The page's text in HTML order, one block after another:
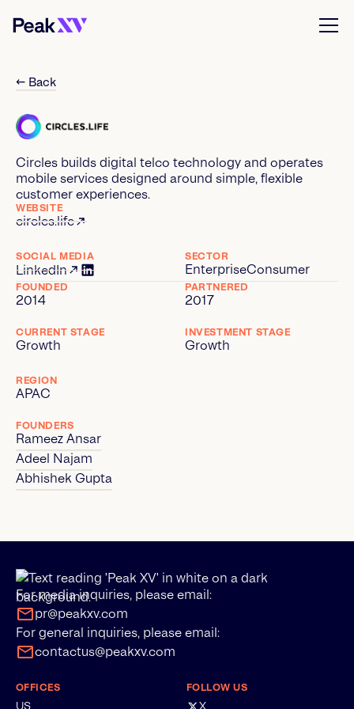
← Back
Circles builds digital telco technology and operates
mobile services designed around simple, flexible
customer experiences.
WEBSITE
circles.life
SOCIAL MEDIA
LinkedIn
SECTOR
EnterpriseConsumer
FOUNDED
2014
PARTNERED
2017
CURRENT STAGE
Growth
INVESTMENT STAGE
Growth
REGION
APAC
FOUNDERS
Rameez Ansar
Adeel Najam
Abhishek Gupta
For media inquiries, please email:
pr@peakxv.com
For general inquiries, please email:
contactus@peakxv.com
OFFICES
US
FOLLOW US
X